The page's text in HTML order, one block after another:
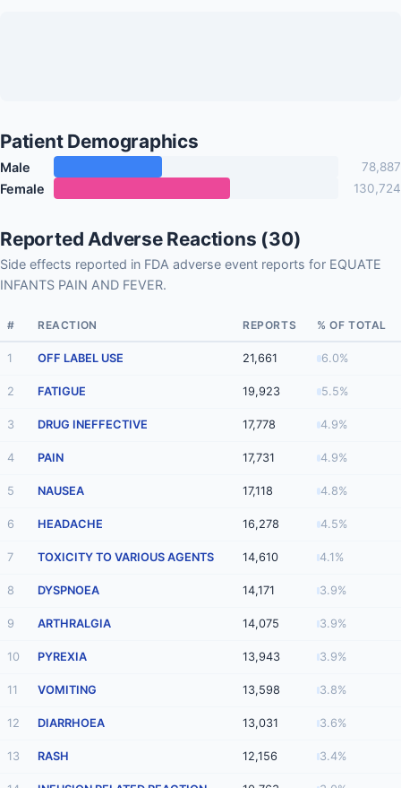
Patient Demographics
Male 78,887
Female 130,724
Reported Adverse Reactions (30)
Side effects reported in FDA adverse event reports for EQUATE
INFANTS PAIN AND FEVER.
# REACTION REPORTS % OF TOTAL
1 OFF LABEL USE 21,661 6.0%
2 FATIGUE 19,923 5.5%
3 DRUG INEFFECTIVE 17,778 4.9%
4 PAIN 17,731 4.9%
5 NAUSEA 17,118 4.8%
6 HEADACHE 16,278 4.5%
7 TOXICITY TO VARIOUS AGENTS 14,610 4.1%
8 DYSPNOEA 14,171 3.9%
9 ARTHRALGIA 14,075 3.9%
10 PYREXIA 13,943 3.9%
11 VOMITING 13,598 3.8%
12 DIARRHOEA 13,031 3.6%
13 RASH 12,156 3.4%